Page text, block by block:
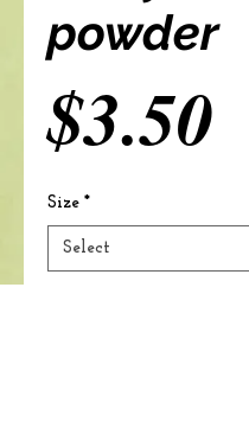
powder
$3.50
Size *